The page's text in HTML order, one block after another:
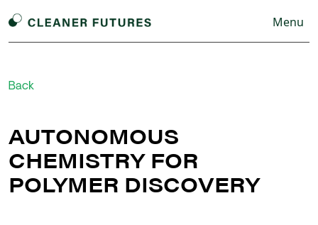
Menu
Back
AUTONOMOUS
CHEMISTRY FOR
POLYMER DISCOVERY